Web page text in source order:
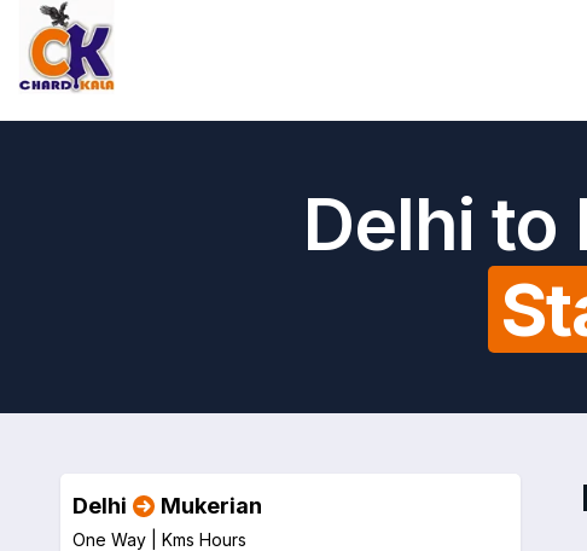
Delhi to
Delhi Mukerian
One Way | Kms Hours